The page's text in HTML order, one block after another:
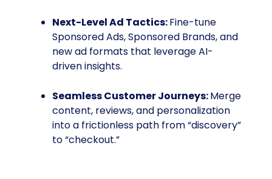
Next-Level Ad Tactics:Fine-tune
Sponsored Ads, Sponsored Brands, and
new ad formats that leverage AI-
driven insights.
Seamless Customer Journeys:Merge
content, reviews, and personalization
into a frictionless path from “discovery”
to “checkout.”